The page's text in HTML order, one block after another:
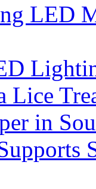
LED
Lice
in